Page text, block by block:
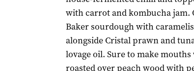
with carrot and kombucha jam.
Baker sourdough with
alongside Cristal prawn and
lovage oil. Sure to make
roasted over peach wood with